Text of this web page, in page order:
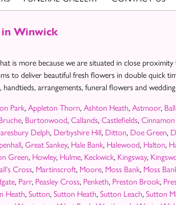
Winwick
more because we are situated in close
to deliver beautiful fresh flowers in double quick
arrangements, funeral flowers and
Park, Appleton Thorn, Ashton Heath, Astmoor,
, Burtonwood, Callands, Castlefields,
Delph, Derbyshire Hill, Ditton, Doe Green,
, Great Sankey, Hale Bank, Halewood, Halton,
Green, Howley, Hulme, Keckwick, Kingsway,
Cross, Martinscroft, Moore, Moss Bank, Moss
, Parr, Peasley Cross, Penketh, Preston Brook,
Heath, Sutton, Sutton Heath, Sutton Leach, Sutton